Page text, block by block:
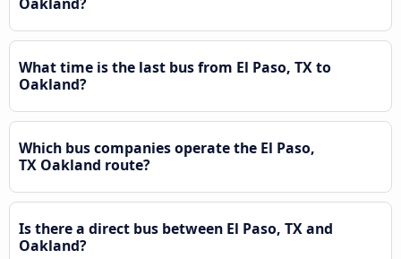
Oakland?
What time is the last bus from El Paso, TX to
Oakland?
Which bus companies operate the El Paso,
TX Oakland route?
Is there a direct bus between El Paso, TX and
Oakland?